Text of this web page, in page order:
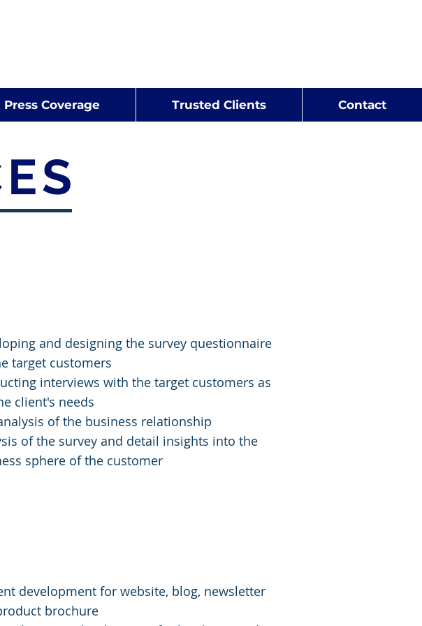
Press Coverage Trusted Clients Contact
and designing the survey questionnaire
target customers
interviews with the target customers as
client's needs
of the business relationship
of the survey and detail insights into the
sphere of the customer
development for website, blog, newsletter
brochure